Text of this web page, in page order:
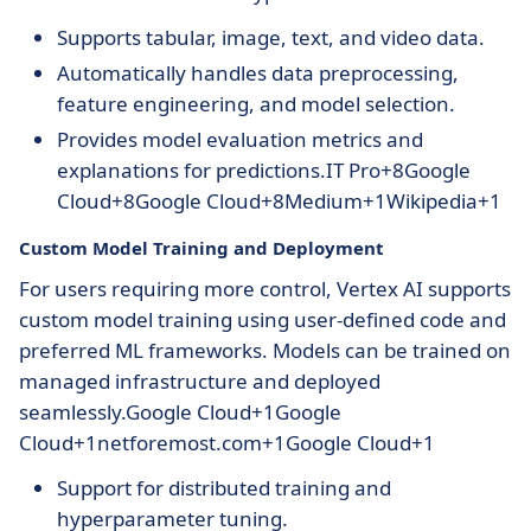
Supports tabular, image, text, and video data.
Automatically handles data preprocessing,
feature engineering, and model selection.
Provides model evaluation metrics and
explanations for predictions.IT Pro+8Google
Cloud+8Google Cloud+8Medium+1Wikipedia+1
Custom Model Training and Deployment
For users requiring more control, Vertex AI supports
custom model training using user-defined code and
preferred ML frameworks. Models can be trained on
managed infrastructure and deployed
seamlessly.Google Cloud+1Google
Cloud+1netforemost.com+1Google Cloud+1
Support for distributed training and
hyperparameter tuning.